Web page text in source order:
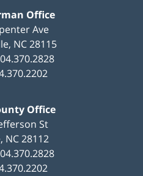
Office
Ave
, NC28115
Office
St
, NC 28112